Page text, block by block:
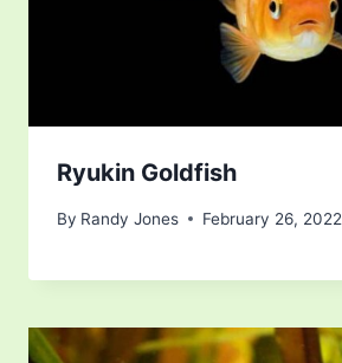
Ryukin Goldfish
By Randy Jones February 26, 2022